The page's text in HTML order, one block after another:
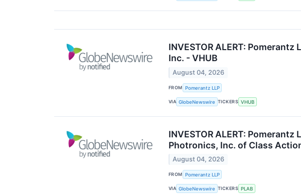
INVESTOR ALERT:
Inc. - VHUB
August 04, 2026
FROM Pomerantz LLP
VIA GlobeNewswire TICKERS VHUB
INVESTOR ALERT:
Photronics, Inc. of Class
August 04, 2026
FROM Pomerantz LLP
VIA GlobeNewswire TICKERS PLAB